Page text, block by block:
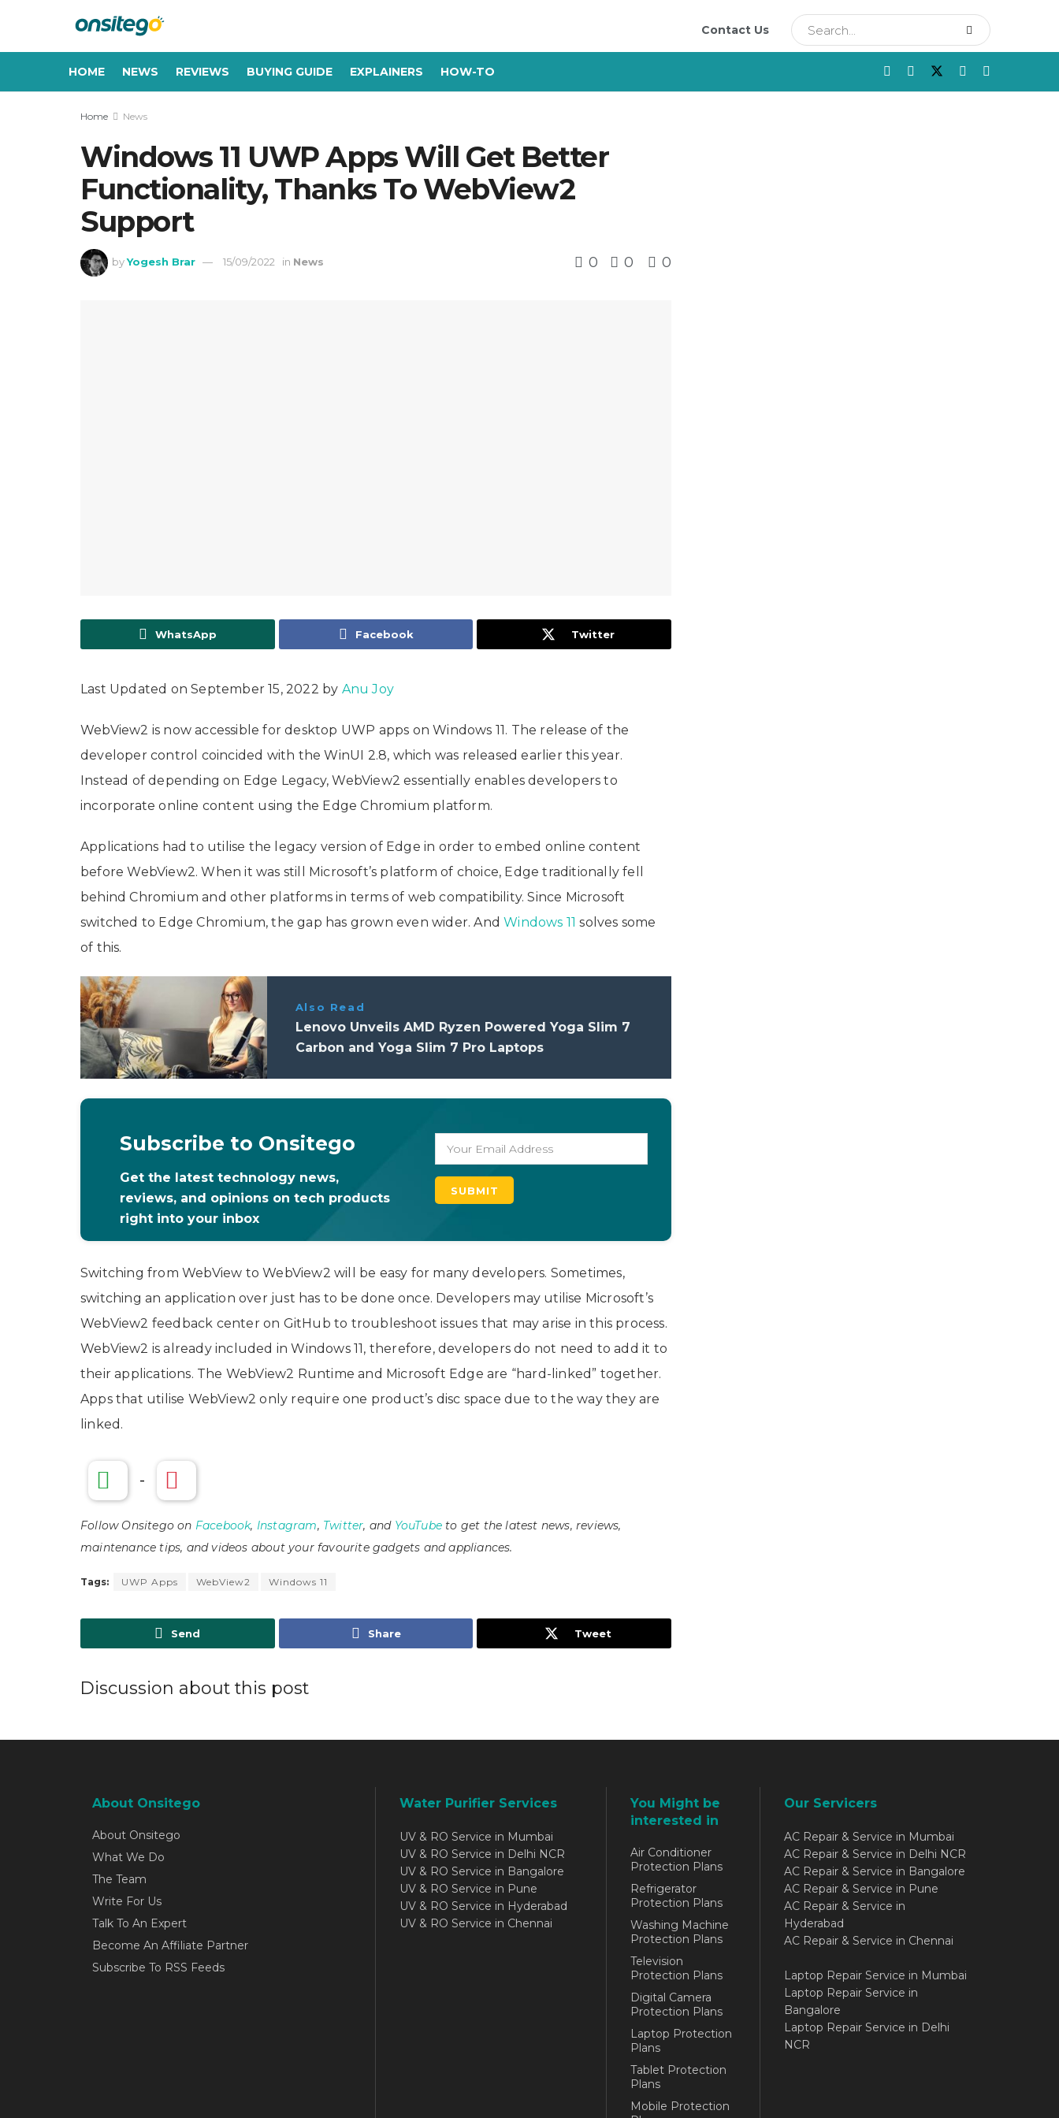
Contact Us
HOME NEWS REVIEWS BUYING GUIDE EXPLAINERS HOW-TO
Home News
Windows 11 UWP Apps Will Get Better
Functionality, Thanks To WebView2
Support
by Yogesh Brar 15/09/2022 in News 0 0 0
WhatsApp Facebook Twitter
Last Updated on September 15, 2022 by Anu Joy
WebView2 is now accessible for desktop UWP apps on Windows 11. The release of the
developer control coincided with the WinUI 2.8, which was released earlier this year.
Instead of depending on Edge Legacy, WebView2 essentially enables developers to
incorporate online content using the Edge Chromium platform.
Applications had to utilise the legacy version of Edge in order to embed online content
before WebView2. When it was still Microsoft’s platform of choice, Edge traditionally fell
behind Chromium and other platforms in terms of web compatibility. Since Microsoft
switched to Edge Chromium, the gap has grown even wider. AndWindows 11 solves some
of this.
Also Read
Lenovo Unveils AMD Ryzen Powered Yoga Slim 7
Carbon and Yoga Slim 7 Pro Laptops
Subscribe to Onsitego
Get the latest technology news,
reviews, and opinions on tech products
right into your inbox
Switching from WebView to WebView2 will be easy for many developers. Sometimes,
switching an application over just has to be done once. Developers may utilise Microsoft’s
WebView2 feedback center on GitHub to troubleshoot issues that may arise in this process.
WebView2 is already included in Windows 11, therefore, developers do not need to add it to
their applications. The WebView2 Runtime and Microsoft Edge are “hard-linked” together.
Apps that utilise WebView2 only require one product’s disc space due to the way they are
linked.
-
Follow Onsitego on Facebook, Instagram, Twitter, and YouTube to get the latest news, reviews,
maintenance tips, and videos about your favourite gadgets and appliances.
Tags: UWP Apps WebView2 Windows 11
Send Share Tweet
Discussion about this post
About Onsitego
About Onsitego
What We Do
The Team
Write For Us
Talk To An Expert
Become An Affiliate Partner
Subscribe To RSS Feeds
Water Purifier Services
UV & RO Service in Mumbai
UV & RO Service in Delhi NCR
UV & RO Service in Bangalore
UV & RO Service in Pune
UV & RO Service in Hyderabad
UV & RO Service in Chennai
You Might be
interested in
Air Conditioner
Protection Plans
Refrigerator
Protection Plans
Washing Machine
Protection Plans
Television
Protection Plans
Digital Camera
Protection Plans
Laptop Protection
Plans
Tablet Protection
Plans
Mobile Protection
Our Servicers
AC Repair & Service in Mumbai
AC Repair & Service in Delhi NCR
AC Repair & Service in Bangalore
AC Repair & Service in Pune
AC Repair & Service in
Hyderabad
AC Repair & Service in Chennai
Laptop Repair Service in Mumbai
Laptop Repair Service in
Bangalore
Laptop Repair Service in Delhi
NCR